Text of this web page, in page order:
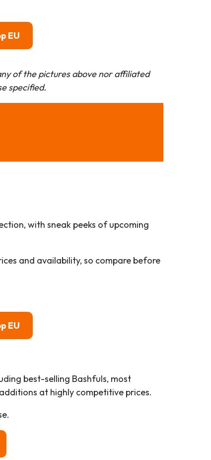
EU
of the pictures above nor affiliated
specified.
with sneak peeks of upcoming
and availability, so compare before
EU
best-selling Bashfuls, most
at highly competitive prices.